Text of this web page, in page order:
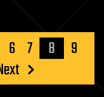
6 7 8
9